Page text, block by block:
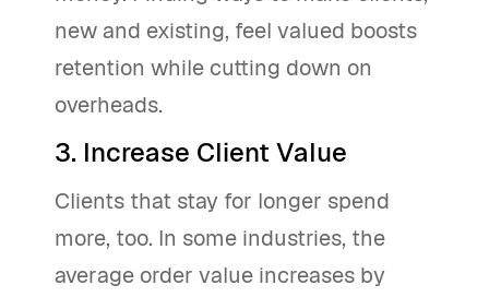
new and existing, feel valued boosts
retention while cutting down on
overheads.
3. Increase Client Value
Clients that stay for longer spend
more, too. In some industries, the
average order value increases by